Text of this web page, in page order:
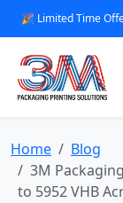
🎉 Limited Time
Home
Blog
3M
to 5952 VHB